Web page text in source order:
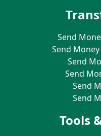
Send
Send
Send
Send
Send
Send
Tools